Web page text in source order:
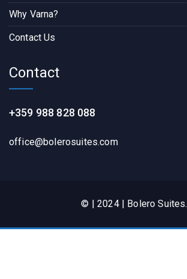
Why Varna?
Contact Us
Contact
+359 988 828 088
office@bolerosuites.com​
© | 2024 | Bolero Suites.